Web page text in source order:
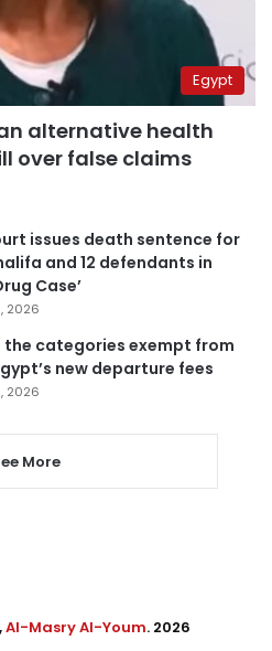
Egypt
alternative health
over false claims
issues death sentence for
and 12 defendants in
Case’
2026
the categories exempt from
new departure fees
2026
More
Al-Masry Al-Youm. 2026